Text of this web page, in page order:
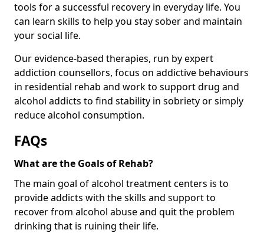
tools for a successful recovery in everyday life. You
can learn skills to help you stay sober and maintain
your social life.
Our evidence-based therapies, run by expert
addiction counsellors, focus on addictive behaviours
in residential rehab and work to support drug and
alcohol addicts to find stability in sobriety or simply
reduce alcohol consumption.
FAQs
What are the Goals of Rehab?
The main goal of alcohol treatment centers is to
provide addicts with the skills and support to
recover from alcohol abuse and quit the problem
drinking that is ruining their life.